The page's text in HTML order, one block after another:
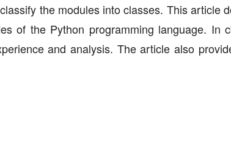
the modules into classes. This article
of the Python programming language. In
and analysis. The article also